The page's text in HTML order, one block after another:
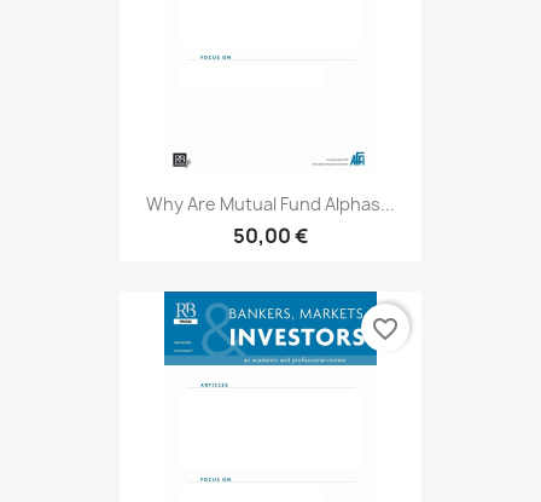
Why Are Mutual Fund Alphas...
50,00 €
favorite_border